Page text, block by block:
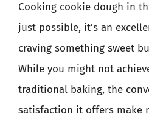
Cooking cookie dough in
just possible, it’s an
craving something sweet
While you might not
traditional baking, the
satisfaction it offers make